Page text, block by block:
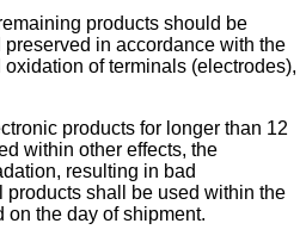
products should be
in accordance with the
of terminals (electrodes),
products for longer than 12
within other effects, the
resulting in bad
products shall be used within the
on the day of shipment.